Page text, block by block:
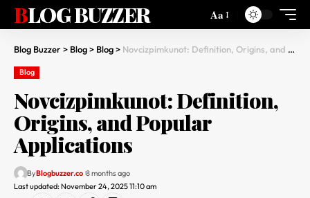
BLOG BUZZER Aa
Blog Buzzer> Blog> Blog> Novcizpimkunot: Definition, Origins, and Popular Applications
Blog
Novcizpimkunot: Definition,
Origins, and Popular
Applications
Last updated: November 24, 2025 11:10 am
ByBlogbuzzer.co 8 months ago